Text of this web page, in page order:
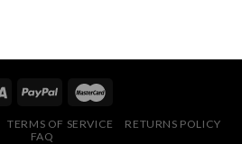
TERMS OF SERVICE
RETURNS POLICY
FAQ